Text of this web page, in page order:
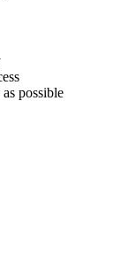
possible